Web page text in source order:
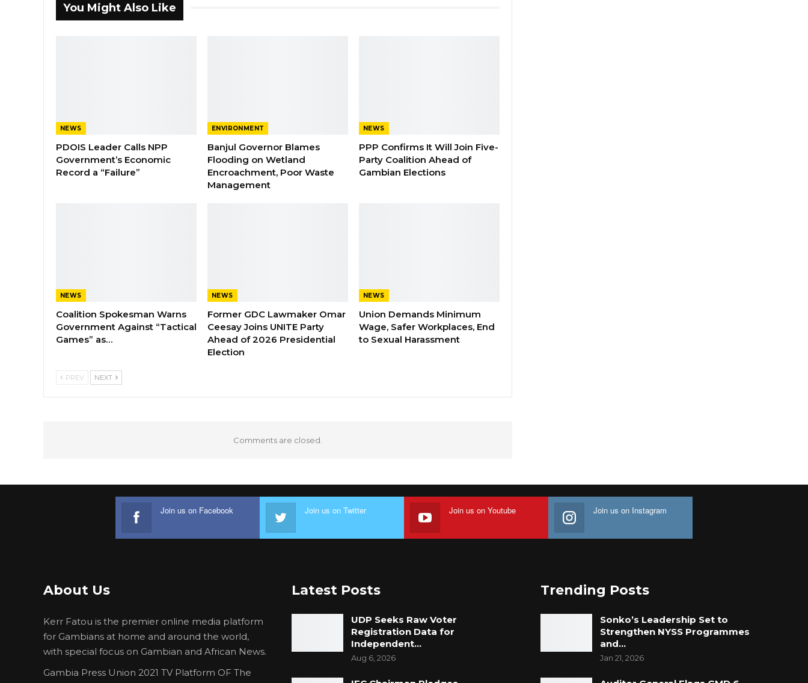
You Might Also Like
NEWS
PDOIS Leader Calls NPP
Government’s Economic
Record a “Failure”
ENVIRONMENT
Banjul Governor Blames
Flooding on Wetland
Encroachment, Poor Waste
Management
NEWS
PPP Confirms It Will Join Five-
Party Coalition Ahead of
Gambian Elections
NEWS
Coalition Spokesman Warns
Government Against “Tactical
Games” as…
NEWS
Former GDC Lawmaker Omar
Ceesay Joins UNITE Party
Ahead of 2026 Presidential
Election
NEWS
Union Demands Minimum
Wage, Safer Workplaces, End
to Sexual Harassment
PREV NEXT
Comments are closed.
Join us on Facebook Join us on Twitter Join us on Youtube Join us on Instagram
About Us
Kerr Fatou is the premier online media platform
for Gambians at home and around the world,
with special focus on Gambian and African News.
Gambia Press Union 2021 TV Platform OF The
Latest Posts
UDP Seeks Raw Voter
Registration Data for
Independent…
Aug 6, 2026
Trending Posts
Sonko’s Leadership Set to
Strengthen NYSS Programmes
and…
Jan 21, 2026